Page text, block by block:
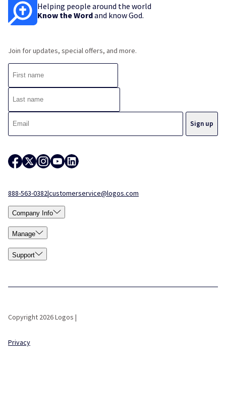
Helping people around the world
Know the Wordand know God.
Join for updates, special offers, and more.
888-563-0382|customerservice@logos.com
Company Info
Manage
Support
Copyright 2026 Logos |
Privacy